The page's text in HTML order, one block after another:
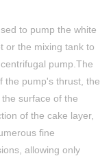
to pump the white
or the mixing tank to
pump.The
the pump's thrust, the
surface of the
of the cake layer,
fine
allowing only